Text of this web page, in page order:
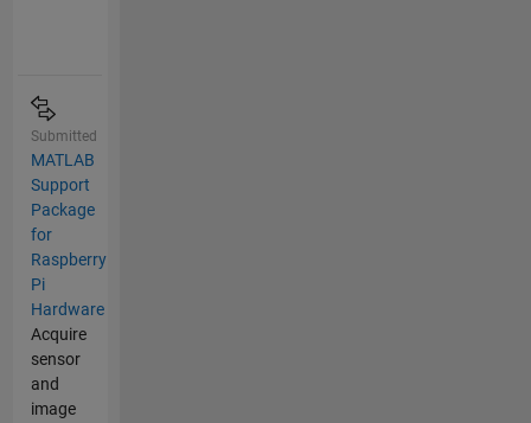
Submitted
MATLAB
Support
Package
for
Raspberry
Pi
Hardware
Acquire
sensor
and
image